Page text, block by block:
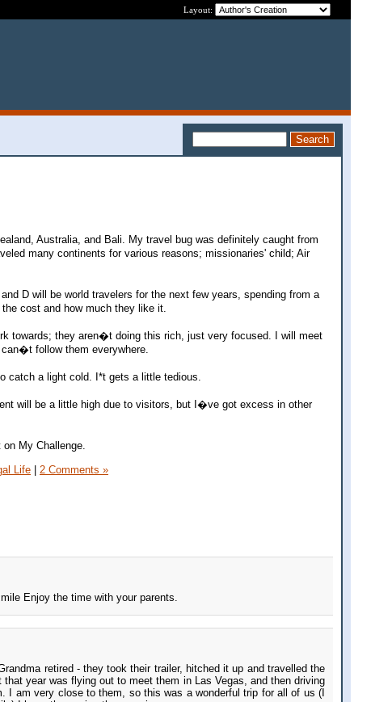
Layout:
Australia, and Bali. My travel bug was definitely caught from
many continents for various reasons; missionaries' child; Air
D will be world travelers for the next few years, spending from a
cost and how much they like it.
towards; they aren�t doing this rich, just very focused. I will meet
follow them everywhere.
catch a light cold. I*t gets a little tedious.
will be a little high due to visitors, but I�ve got excess in other
My Challenge.
Life | 2 Comments »
Enjoy the time with your parents.
retired - they took their trailer, hitched it up and travelled the
year was flying out to meet them in Las Vegas, and then driving
I am very close to them, so this was a wonderful trip for all of us (I